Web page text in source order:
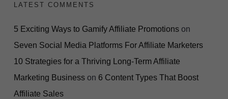
LATEST COMMENTS
5 Exciting Ways to Gamify Affiliate Promotions on
Seven Social Media Platforms For Affiliate Marketers
10 Strategies for a Thriving Long-Term Affiliate
Marketing Business on 6 Content Types That Boost
Affiliate Sales